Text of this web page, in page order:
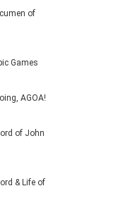
of
Games
AGOA!
of John
& Life of